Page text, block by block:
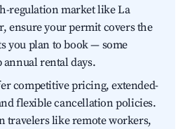
regulation market like La
ensure your permit covers the
you plan to book — some
rental days.
competitive pricing, extended-
flexible cancellation policies.
travelers like remote workers,